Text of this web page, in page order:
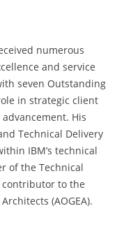
numerous
and service
seven Outstanding
in strategic client
His
Technical Delivery
IBM’s technical
of the Technical
contributor to the
(AOGEA).